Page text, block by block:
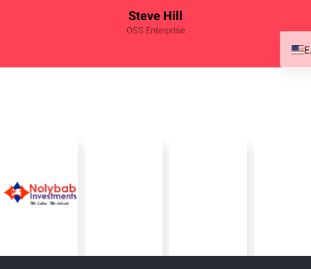
Steve Hill
OSS Enterprise